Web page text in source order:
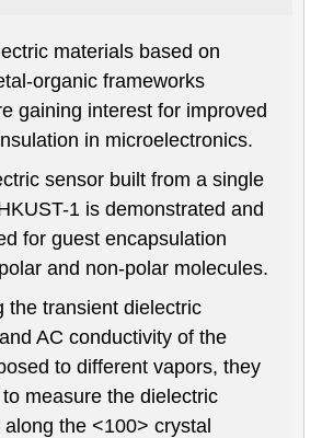
materials based on
organic frameworks
gaining interest for improved
in microelectronics.
sensor built from a single
1 is demonstrated and
for guest encapsulation
and non-polar molecules.
the transient dielectric
AC conductivity of the
to different vapors, they
measure the dielectric
along the <100> crystal